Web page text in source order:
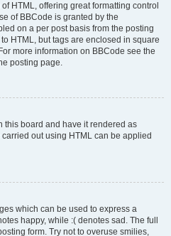
HTML, offering great formatting control
of BBCode is granted by the
on a per post basis from the posting
HTML, but tags are enclosed in square
more information on BBCode see the
posting page.
this board and have it rendered as
out using HTML can be applied
which can be used to express a
happy, while :( denotes sad. The full
form. Try not to overuse smilies,